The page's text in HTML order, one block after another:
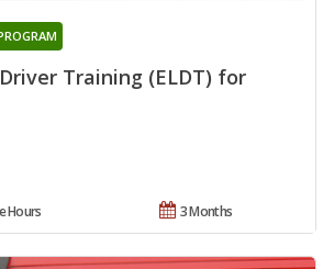
Training (ELDT) for
3 Months
Hours